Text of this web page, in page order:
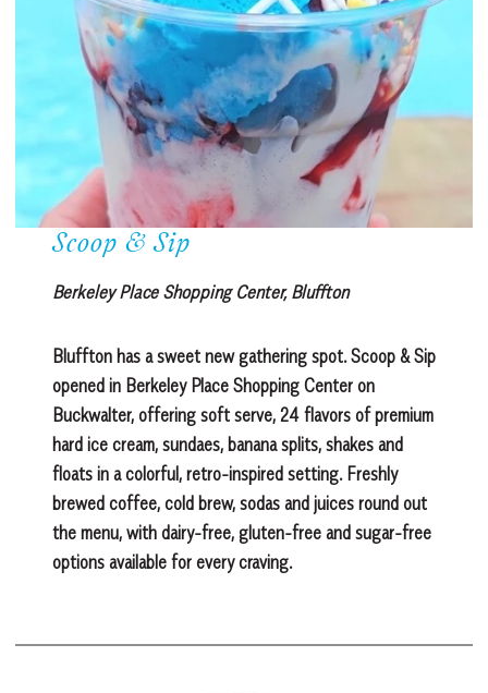
Scoop & Sip
Berkeley Place Shopping Center, Bluffton
Bluffton has a sweet new gathering spot. Scoop & Sip
opened in Berkeley Place Shopping Center on
Buckwalter, offering soft serve, 24 flavors of premium
hard ice cream, sundaes, banana splits, shakes and
floats in a colorful, retro-inspired setting. Freshly
brewed coffee, cold brew, sodas and juices round out
the menu, with dairy-free, gluten-free and sugar-free
options available for every craving.